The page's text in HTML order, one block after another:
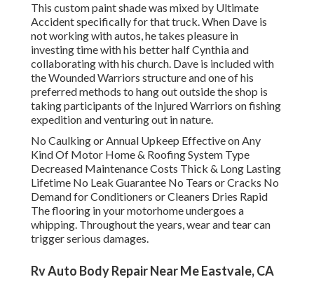
This custom paint shade was mixed by Ultimate
Accident specifically for that truck. When Dave is
not working with autos, he takes pleasure in
investing time with his better half Cynthia and
collaborating with his church. Dave is included with
the Wounded Warriors structure and one of his
preferred methods to hang out outside the shop is
taking participants of the Injured Warriors on fishing
expedition and venturing out in nature.
No Caulking or Annual Upkeep Effective on Any
Kind Of Motor Home & Roofing System Type
Decreased Maintenance Costs Thick & Long Lasting
Lifetime No Leak Guarantee No Tears or Cracks No
Demand for Conditioners or Cleaners Dries Rapid
The flooring in your motorhome undergoes a
whipping. Throughout the years, wear and tear can
trigger serious damages.
Rv Auto Body Repair Near Me Eastvale, CA